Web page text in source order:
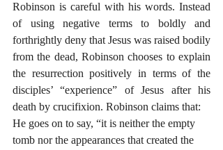
Robinson is careful with his words. Instead
of using negative terms to boldly and
forthrightly deny that Jesus was raised bodily
from the dead, Robinson chooses to explain
the resurrection positively in terms of the
disciples’ “experience” of Jesus after his
death by crucifixion. Robinson claims that:
He goes on to say, “it is neither the empty
tomb nor the appearances that created the